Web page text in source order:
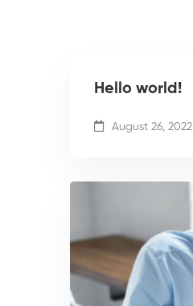
Hello world!
August 26, 2022